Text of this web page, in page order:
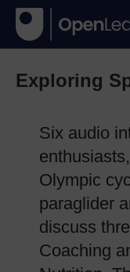
Exploring
Six audio
Olympic
paraglider
discuss
Coaching